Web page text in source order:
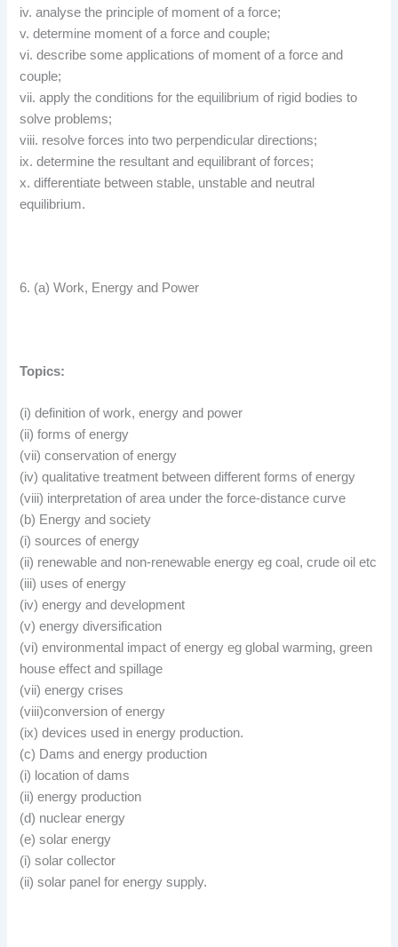
iv. analyse the principle of moment of a force;
v. determine moment of a force and couple;
vi. describe some applications of moment of a force and
couple;
vii. apply the conditions for the equilibrium of rigid bodies to
solve problems;
viii. resolve forces into two perpendicular directions;
ix. determine the resultant and equilibrant of forces;
x. differentiate between stable, unstable and neutral
equilibrium.
6. (a) Work, Energy and Power
Topics:
(i) definition of work, energy and power
(ii) forms of energy
(vii) conservation of energy
(iv) qualitative treatment between different forms of energy
(viii) interpretation of area under the force-distance curve
(b) Energy and society
(i) sources of energy
(ii) renewable and non-renewable energy eg coal, crude oil etc
(iii) uses of energy
(iv) energy and development
(v) energy diversification
(vi) environmental impact of energy eg global warming, green
house effect and spillage
(vii) energy crises
(viii)conversion of energy
(ix) devices used in energy production.
(c) Dams and energy production
(i) location of dams
(ii) energy production
(d) nuclear energy
(e) solar energy
(i) solar collector
(ii) solar panel for energy supply.